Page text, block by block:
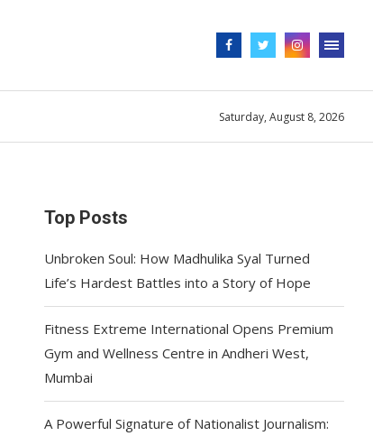
Saturday, August 8, 2026
Top Posts
Unbroken Soul: How Madhulika Syal Turned
Life’s Hardest Battles into a Story of Hope
Fitness Extreme International Opens Premium
Gym and Wellness Centre in Andheri West,
Mumbai
A Powerful Signature of Nationalist Journalism: